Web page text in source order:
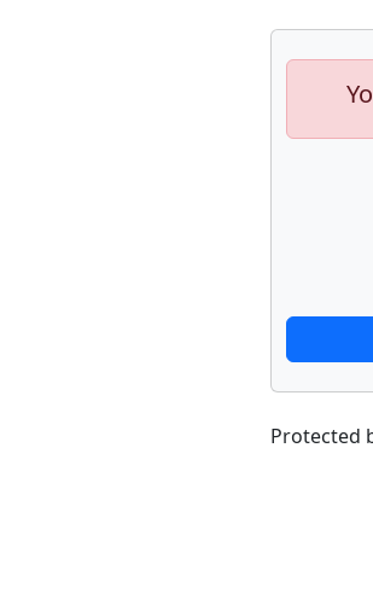
Protected